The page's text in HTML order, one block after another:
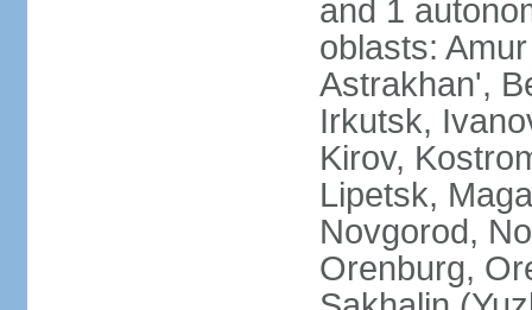
and 1
oblasts:
Astrakhan',
Irkutsk,
Kirov,
Lipetsk,
Novgorod,
Orenburg,